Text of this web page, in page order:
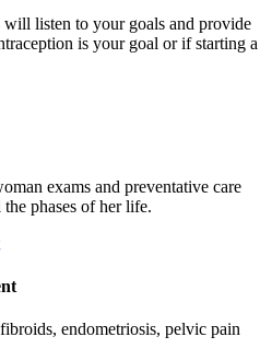
listen to your goals and provide
is your goal or if starting a
exams and preventative care
phases of her life.
endometriosis, pelvic pain